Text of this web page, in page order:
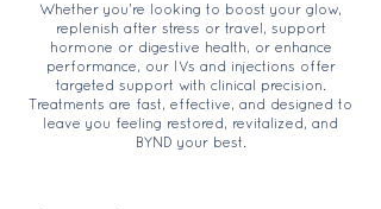
Whether you're looking to boost your glow,
replenish after stress or travel, support
hormone or digestive health, or enhance
performance, our IVs and injections offer
targeted support with clinical precision.
Treatments are fast, effective, and designed to
leave you feeling restored, revitalized, and
BYND your best.